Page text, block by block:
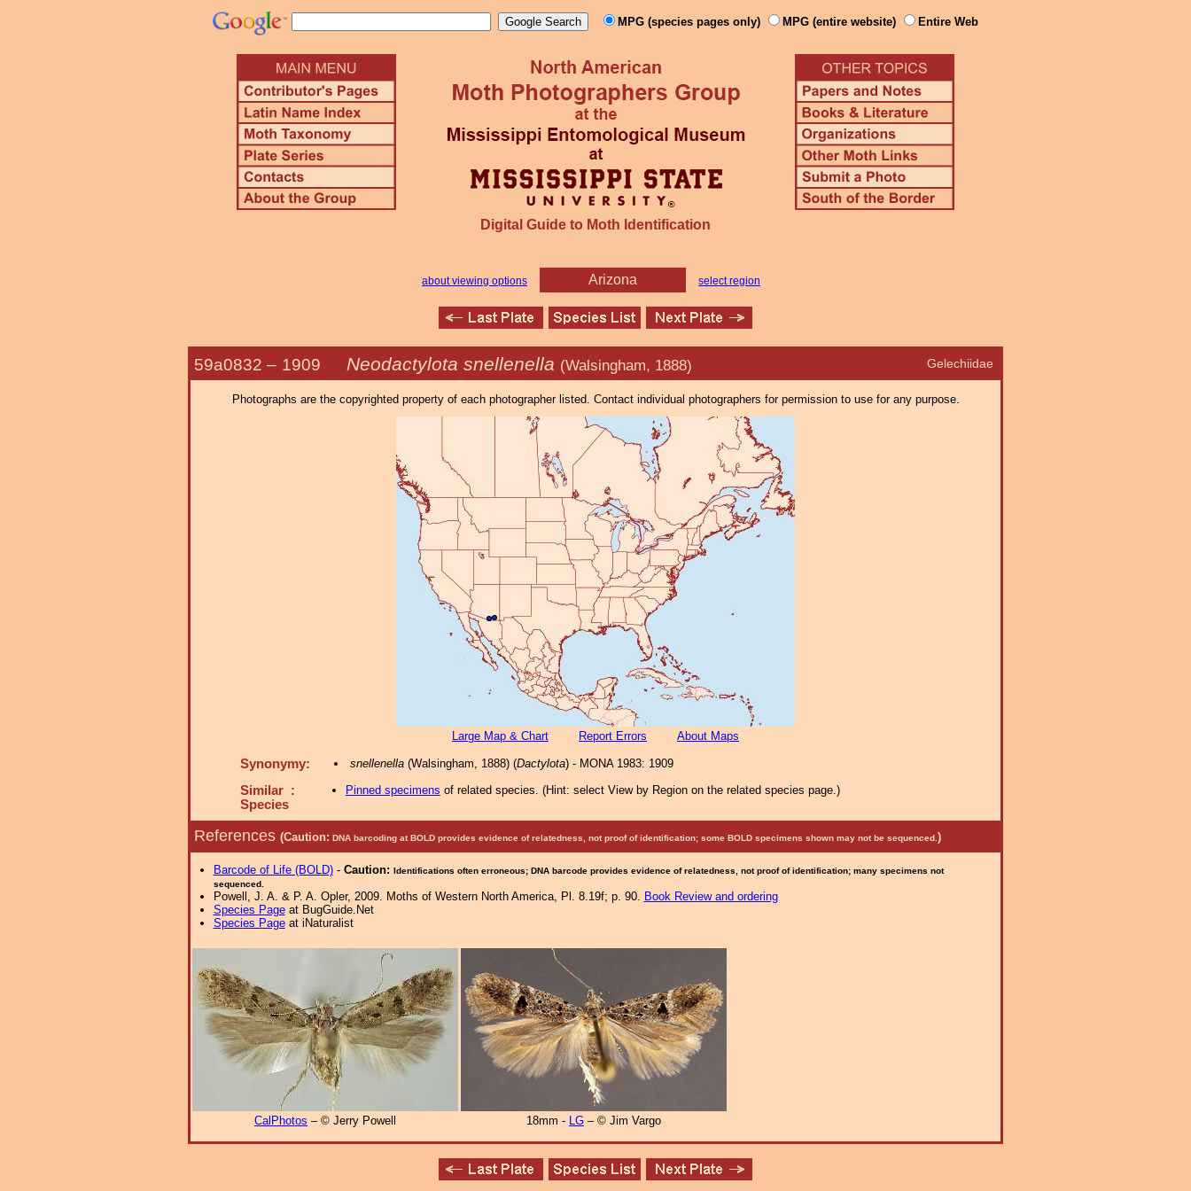
MPG (species pages only) MPG (entire website) Entire Web
Digital Guide to Moth Identification
about viewing options Arizona select region
Gelechiidae
59a0832 – 1909 Neodactylota snellenella (Walsingham, 1888)
Photographs are the copyrighted property of each photographer listed. Contact individual photographers for permission to use for any purpose.
Large Map & Chart Report Errors About Maps
Synonymy: snellenella(Walsingham, 1888) (Dactylota) - MONA 1983: 1909
Similar :
Species
Pinned specimens of related species. (Hint: select View by Region on the related species page.)
References (Caution: DNA barcoding at BOLD provides evidence of relatedness, not proof of identification; some BOLD specimens shown may not be sequenced. )
Barcode of Life (BOLD)- Caution: Identifications often erroneous; DNA barcode provides evidence of relatedness, not proof of identification; many specimens not
sequenced.
Powell, J. A. & P. A. Opler, 2009. Moths of Western North America, Pl. 8.19f; p. 90. Book Review and ordering
Species Pageat BugGuide.Net
Species Pageat iNaturalist
CalPhotos – © Jerry Powell 18mm - LG – © Jim Vargo